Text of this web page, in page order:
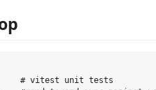
# vitest unit tests